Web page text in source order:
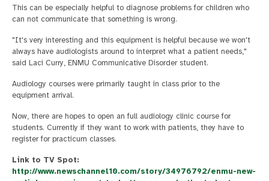
This can be especially helpful to diagnose problems for children who
can not communicate that something is wrong.
"It's very interesting and this equipment is helpful because we won't
always have audiologists around to interpret what a patient needs,"
said Laci Curry, ENMU Communicative Disorder student.
Audiology courses were primarily taught in class prior to the
equipment arrival.
Now, there are hopes to open an full audiology clinic course for
students. Currently if they want to work with patients, they have to
register for practicum classes.
Link to TV Spot:
http://www.newschannel10.com/story/34976792/enmu-new-